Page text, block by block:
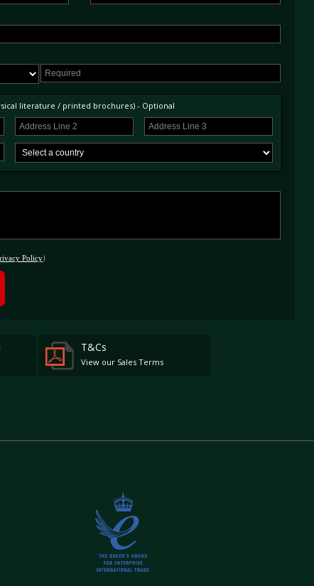
literature / printed brochures) - Optional
Policy)
T&Cs
View our Sales Terms